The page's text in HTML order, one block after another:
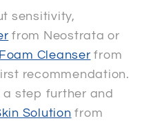
sensitivity,
from Neostrata or
Cleanser from
recommendation.
step further and
Solution from